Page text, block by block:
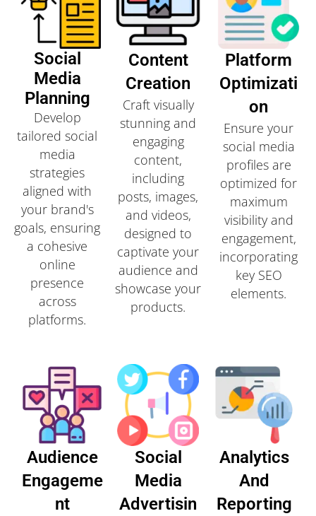
Social
Media
Planning
Develop
tailored social
media
strategies
aligned with
your brand's
goals, ensuring
a cohesive
online
presence
across
platforms.
Content
Creation
Craft visually
stunning and
engaging
content,
including
posts, images,
and videos,
designed to
captivate your
audience and
showcase your
products.
Platform
Optimizati
On
Ensure your
social media
profiles are
optimized for
maximum
visibility and
engagement,
incorporating
key SEO
elements.
Audience
Engageme
Nt
Social
Media
Advertisin
Analytics
And
Reporting